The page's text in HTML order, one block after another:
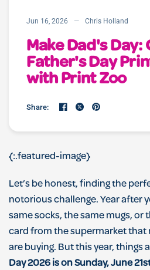
Jun 16, 2026 Chris Holland
Make Dad's Day:
Father's Day
with Print Zoo
Share:
{:.featured-image}
Let’s be honest, finding the
notorious challenge. Year after
same socks, the same mugs, or
card from the supermarket
are buying. But this year, things
Day 2026 is on Sunday, June